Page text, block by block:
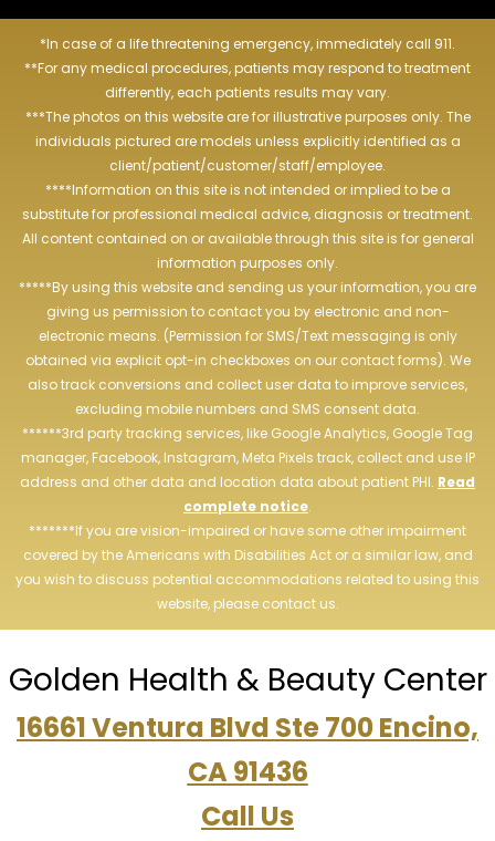
*In case of a life threatening emergency, immediately call 911.
**For any medical procedures, patients may respond to treatment
differently, each patients results may vary.
***The photos on this website are for illustrative purposes only. The
individuals pictured are models unless explicitly identified as a
client/patient/customer/staff/employee.
****Information on this site is not intended or implied to be a
substitute for professional medical advice, diagnosis or treatment.
All content contained on or available through this site is for general
information purposes only.
*****By using this website and sending us your information, you are
giving us permission to contact you by electronic and non-
electronic means. (Permission for SMS/Text messaging is only
obtained via explicit opt-in checkboxes on our contact forms). We
also track conversions and collect user data to improve services,
excluding mobile numbers and SMS consent data.
******3rd party tracking services, like Google Analytics, Google Tag
manager, Facebook, Instagram, Meta Pixels track, collect and use IP
address and other data and location data about patient PHI. Read
complete notice.
*******If you are vision-impaired or have some other impairment
covered by the Americans with Disabilities Act or a similar law, and
you wish to discuss potential accommodations related to using this
website, please contact us.
Golden Health & Beauty Center
16661 Ventura Blvd Ste 700 Encino,
CA 91436
Call Us